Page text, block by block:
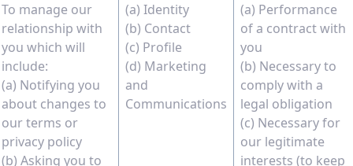
To manage our
relationship with
you which will
include:
(a) Notifying you
about changes to
our terms or
privacy policy
(b) Asking you to
(a) Identity
(b) Contact
(c) Profile
(d) Marketing
and
Communications
(a) Performance
of a contract with
you
(b) Necessary to
comply with a
legal obligation
(c) Necessary for
our legitimate
interests (to keep